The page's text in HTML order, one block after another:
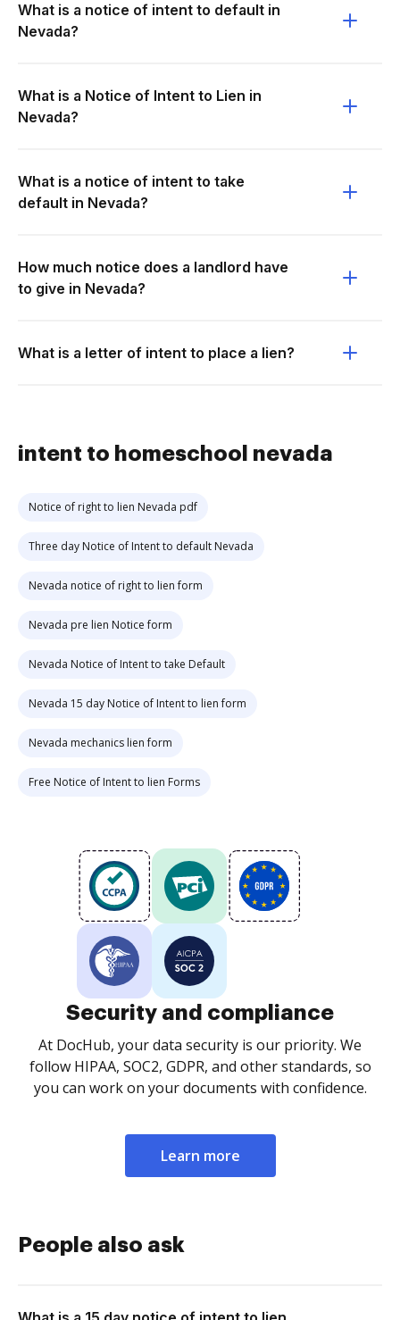
What is a notice of intent to default in
Nevada?
What is a Notice of Intent to Lien in
Nevada?
What is a notice of intent to take
default in Nevada?
How much notice does a landlord have
to give in Nevada?
What is a letter of intent to place a lien?
intent to homeschool nevada
Notice of right to lien Nevada pdf
Three day Notice of Intent to default Nevada
Nevada notice of right to lien form
Nevada pre lien Notice form
Nevada Notice of Intent to take Default
Nevada 15 day Notice of Intent to lien form
Nevada mechanics lien form
Free Notice of Intent to lien Forms
Security and compliance
At DocHub, your data security is our priority. We
follow HIPAA, SOC2, GDPR, and other standards, so
you can work on your documents with confidence.
Learn more
People also ask